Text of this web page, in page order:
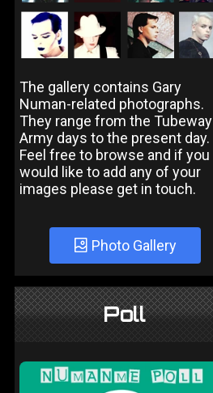
The gallery contains Gary
Numan-related photographs.
They range from the Tubeway
Army days to the present day.
Feel free to browse and if you
would like to add any of your
images please get in touch.
Photo Gallery
Poll